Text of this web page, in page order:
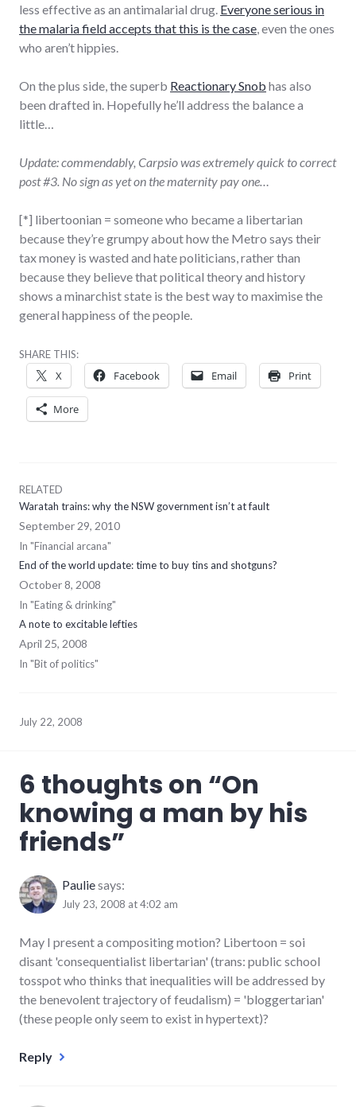
less effective as an antimalarial drug. Everyone serious in
the malaria field accepts that this is the case , even the ones
who aren’t hippies.
On the plus side, the superb Reactionary Snob has also
been drafted in. Hopefully he’ll address the balance a
little…
Update: commendably, Carpsio was extremely quick to correct
post #3. No sign as yet on the maternity pay one…
[*] libertoonian = someone who became a libertarian
because they’re grumpy about how the Metro says their
tax money is wasted and hate politicians, rather than
because they believe that political theory and history
shows a minarchist state is the best way to maximise the
general happiness of the people.
SHARE THIS:
X Facebook Email Print
More
RELATED
Waratah trains: why the NSW government isn’t at fault
September 29, 2010
In "Financial arcana"
End of the world update: time to buy tins and shotguns?
October 8, 2008
In "Eating & drinking"
A note to excitable lefties
April 25, 2008
In "Bit of politics"
July 22, 2008
6 thoughts on “On
knowing a man by his
friends”
Pauliesays:
July 23, 2008 at 4:02 am
May I present a compositing motion? Libertoon = soi
disant 'consequentialist libertarian' (trans: public school
tosspot who thinks that inequalities will be addressed by
the benevolent trajectory of feudalism) = 'bloggertarian'
(these people only seem to exist in hypertext)?
Reply